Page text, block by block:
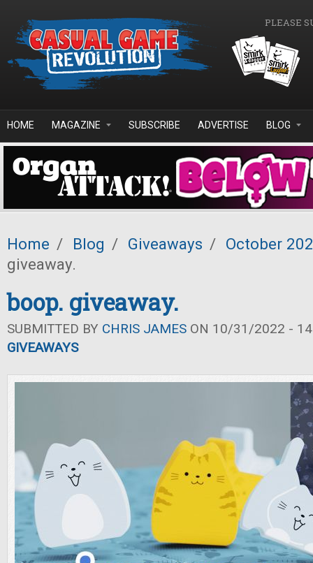
PLEASE
HOME MAGAZINE SUBSCRIBE ADVERTISE BLOG
Home / Blog / Giveaways / October
giveaway.
boop. giveaway.
SUBMITTED BY CHRIS JAMES ON 10/31/2022 -
GIVEAWAYS